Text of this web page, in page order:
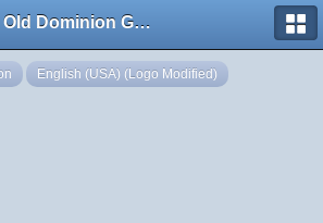
Old Dominion GameWorks
English (USA) (Logo Modified)